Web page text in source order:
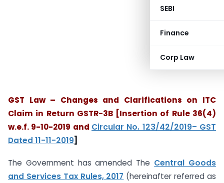
SEBI
Finance
Corp Law
GST Law – Changes and Clarifications on ITC
Claim in Return GSTR-3B [Insertion of Rule 36(4)
w.e.f. 9-10-2019 and Circular No. 123/42/2019– GST
Dated 11-11-2019]
The Government has amended The Central Goods
and Services Tax Rules, 2017 (hereinafter referred as